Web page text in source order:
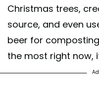
Christmas trees,
source, and even
beer for
the most right now,